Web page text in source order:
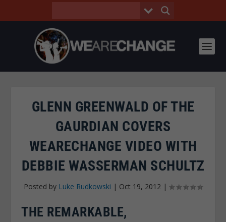
GLENN GREENWALD OF THE
GAURDIAN COVERS
WEARECHANGE VIDEO WITH
DEBBIE WASSERMAN SCHULTZ
Posted by Luke Rudkowski | Oct 19, 2012 |
THE REMARKABLE,